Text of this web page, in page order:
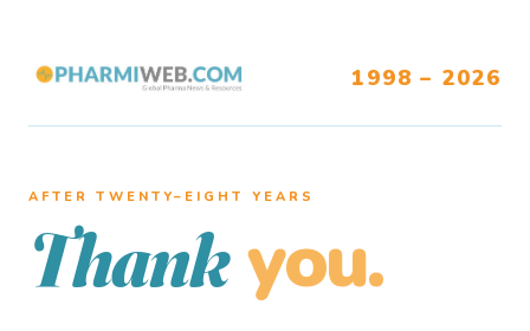
1998 – 2026
AFTER TWENTY–EIGHT YEARS
Thank you.